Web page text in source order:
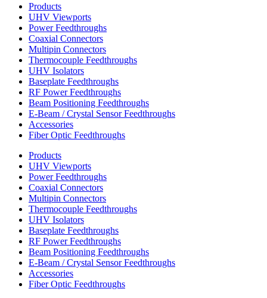
Products
UHV Viewports
Power Feedthroughs
Coaxial Connectors
Multipin Connectors
Thermocouple Feedthroughs
UHV Isolators
Baseplate Feedthroughs
RF Power Feedthroughs
Beam Positioning Feedthroughs
E-Beam / Crystal Sensor Feedthroughs
Accessories
Fiber Optic Feedthroughs
Products
UHV Viewports
Power Feedthroughs
Coaxial Connectors
Multipin Connectors
Thermocouple Feedthroughs
UHV Isolators
Baseplate Feedthroughs
RF Power Feedthroughs
Beam Positioning Feedthroughs
E-Beam / Crystal Sensor Feedthroughs
Accessories
Fiber Optic Feedthroughs